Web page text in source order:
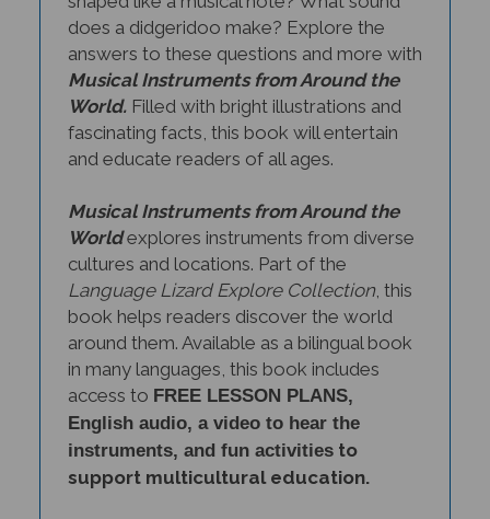
answers to these questions and more with
Musical Instruments from Around the
World.Filled with bright illustrations and
fascinating facts, this book will entertain
and educate readers of all ages.
Worldexplores instruments from diverse
cultures and locations. Part of the
Language Lizard Explore Collection
book helps readers discover the world
around them. Available as a bilingual book
in many languages, this book includes
access toFREE LESSON PLANS,
English audio, a video to hear the
instruments, and fun activities to
support multicultural education.